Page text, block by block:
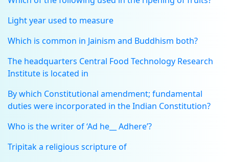
Light year used to measure
Which is common in Jainism and Buddhism both?
The headquarters Central Food Technology Research
Institute is located in
By which Constitutional amendment; fundamental
duties were incorporated in the Indian Constitution?
Who is the writer of ‘Ad he__ Adhere’?
Tripitak a religious scripture of